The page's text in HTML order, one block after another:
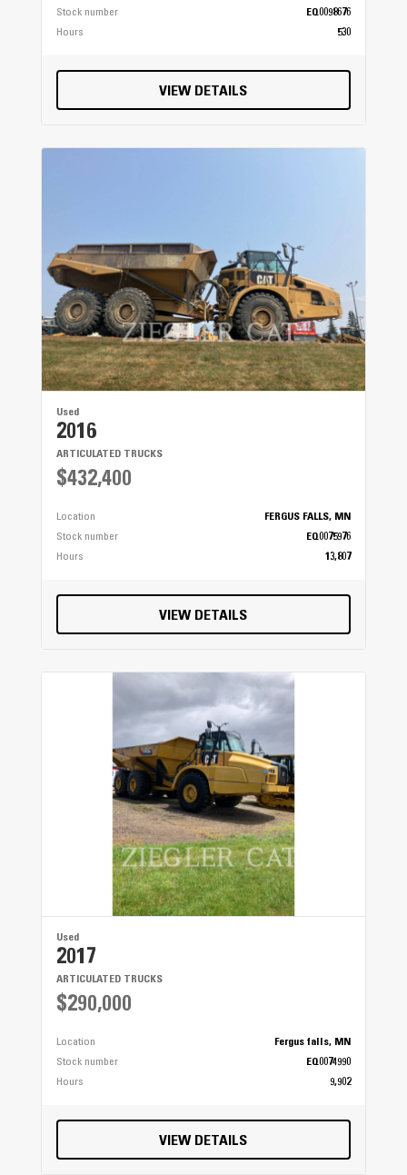
Stock number
EQ0098676
Hours
530
VIEW DETAILS
Used
2016
ARTICULATED TRUCKS
$432,400
Location
FERGUS FALLS, MN
Stock number
EQ0075976
Hours
13,807
VIEW DETAILS
Used
2017
ARTICULATED TRUCKS
$290,000
Location
Fergus falls, MN
Stock number
EQ0074990
Hours
9,902
VIEW DETAILS